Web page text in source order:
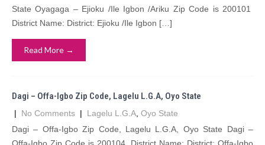
State Oyagaga – Ejioku /Ile Igbon /Ariku Zip Code is 200101
District Name: District: Ejioku /Ile Igbon […]
Read More →
Dagi – Offa-Igbo Zip Code, Lagelu L.G.A, Oyo State
| No Comments | Lagelu L.G.A Oyo State
Dagi – Offa-Igbo Zip Code, Lagelu L.G.A, Oyo State Dagi –